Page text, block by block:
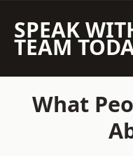
SPEAK
TEAM
What